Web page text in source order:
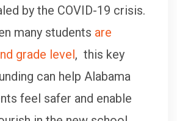
by the COVID-19 crisis.
many students are
grade level, this key
can help Alabama
feel safer and enable